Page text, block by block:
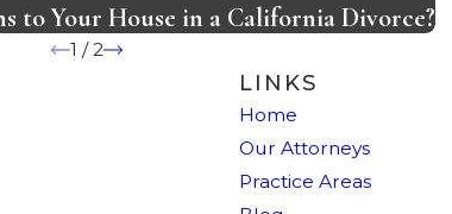
to Your House in a California Divorce?
1 /2
LINKS
Home
Our Attorneys
Practice Areas